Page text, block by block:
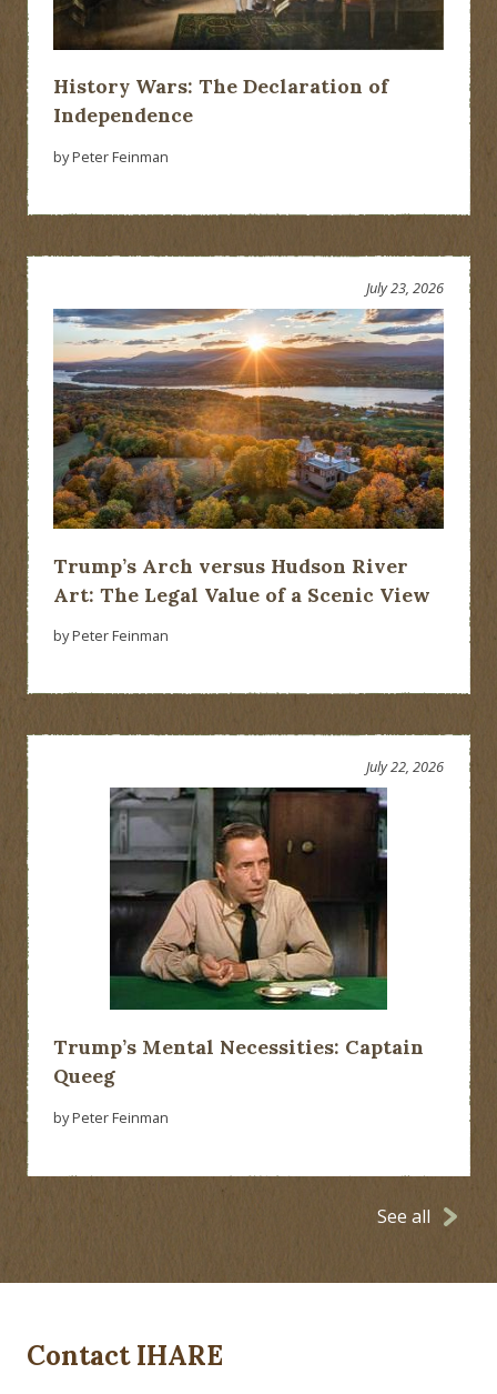
History Wars: The Declaration of
Independence
by Peter Feinman
Trump’s Arch versus Hudson River
Art: The Legal Value of a Scenic View
July 23, 2026
by Peter Feinman
Trump’s Mental Necessities: Captain
Queeg
July 22, 2026
by Peter Feinman
See all
Contact IHARE